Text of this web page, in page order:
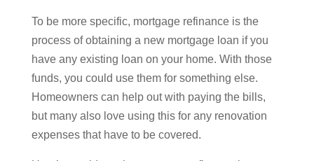
To be more specific, mortgage refinance is the
process of obtaining a new mortgage loan if you
have any existing loan on your home. With those
funds, you could use them for something else.
Homeowners can help out with paying the bills,
but many also love using this for any renovation
expenses that have to be covered.